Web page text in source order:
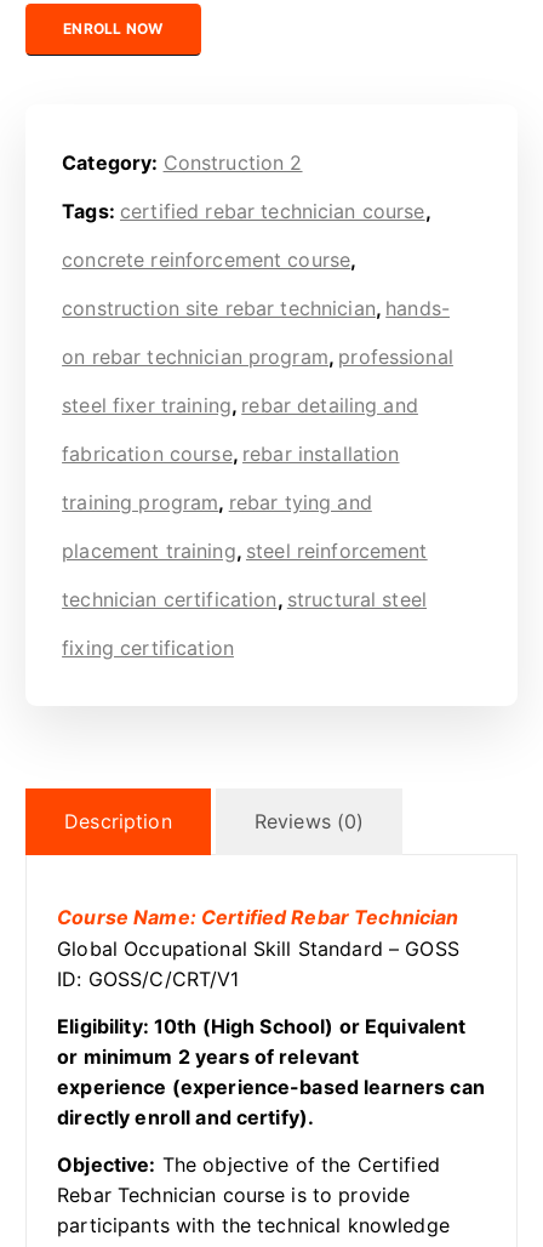
Certified Rebar Technician quantity
ENROLL NOW
Category: Construction 2
Tags: certified rebar technician course,
concrete reinforcement course,
construction site rebar technician, hands-
on rebar technician program, professional
steel fixer training, rebar detailing and
fabrication course, rebar installation
training program, rebar tying and
placement training, steel reinforcement
technician certification, structural steel
fixing certification
Description Reviews (0)
Course Name: Certified Rebar Technician
Global Occupational Skill Standard – GOSS
ID: GOSS/C/CRT/V1
Eligibility: 10th (High School) or Equivalent
or minimum 2 years of relevant
experience (experience-based learners can
directly enroll and certify).
Objective: The objective of the Certified
Rebar Technician course is to provide
participants with the technical knowledge